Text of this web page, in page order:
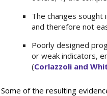
The changes sought
and therefore not
Poorly designed
or weak indicators,
(Corlazzoli and
Some of the resulting